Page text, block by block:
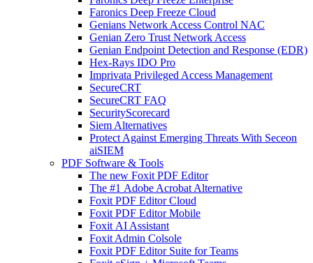
Faronics Deep Freeze Cloud
Genians Network Access Control NAC
Genian Zero Trust Network Access
Genian Endpoint Detection and Response (EDR)
Hex-Rays IDO Pro
Imprivata Privileged Access Management
SecureCRT
SecureCRT FAQ
SecurityScorecard
Siem Alternatives
Protect Against Emerging Threats With Seceon
aiSIEM
PDF Software & Tools
The new Foxit PDF Editor
The #1 Adobe Acrobat Alternative
Foxit PDF Editor Cloud
Foxit PDF Editor Mobile
Foxit AI Assistant
Foxit Admin Colsole
Foxit PDF Editor Suite for Teams